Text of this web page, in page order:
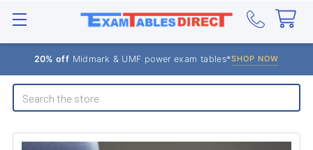
20% off Midmark & UMF power exam tables*SHOP NOW
Search